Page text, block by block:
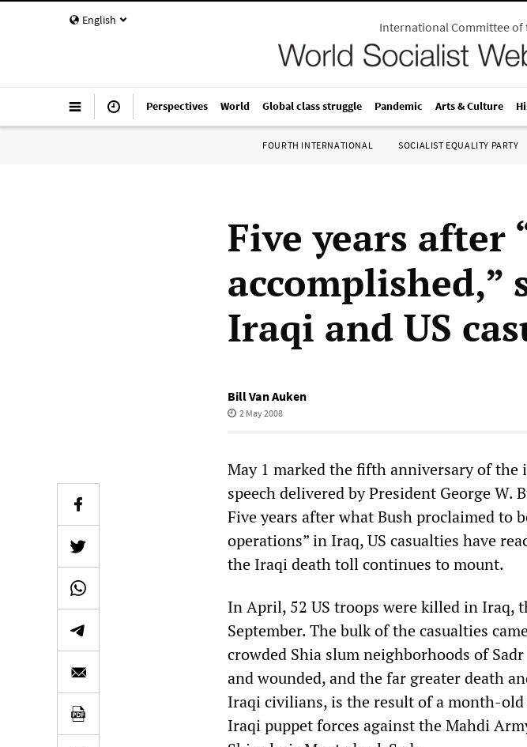
English International Committee
Perspectives World Global class struggle Pandemic Arts & Culture
FOURTH INTERNATIONAL SOCIALIST EQUALITY PARTY
Five years after
accomplished,”
Iraqi and US
Bill Van Auken
2 May 2008
May 1 marked the fifth anniversary of the
speech delivered by President George W.
Five years after what Bush proclaimed to
operations” in Iraq, US casualties have
the Iraqi death toll continues to mount.
In April, 52 US troops were killed in Iraq,
September. The bulk of the casualties
crowded Shia slum neighborhoods of
and wounded, and the far greater death
Iraqi civilians, is the result of a month-old
Iraqi puppet forces against the Mahdi